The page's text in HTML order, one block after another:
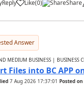
Reply Like(0) Share
Answer
MEDIUM BUSINESS | BUSINESS
Files into BC APP
7 Aug 2026 17:37:01 Posted on